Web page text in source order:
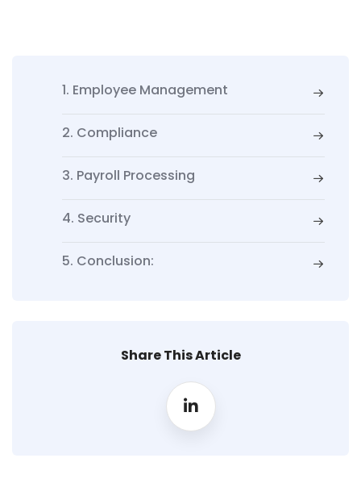
1. Employee Management
2. Compliance
3. Payroll Processing
4. Security
5. Conclusion:
Share This Article